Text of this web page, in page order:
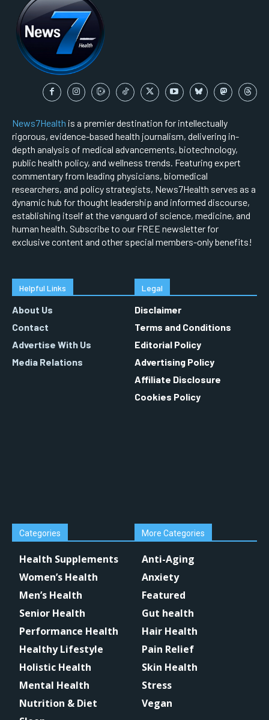
News7Health is a premier destination for intellectually
rigorous, evidence-based health journalism, delivering in-
depth analysis of medical advancements, biotechnology,
public health policy, and wellness trends. Featuring expert
commentary from leading physicians, biomedical
researchers, and policy strategists, News7Health serves as a
dynamic hub for thought leadership and informed discourse,
establishing itself at the vanguard of science, medicine, and
human health. Subscribe to our FREE newsletter for
exclusive content and other special members-only benefits!
Helpful Links
About Us
Contact
Advertise With Us
Media Relations
Legal
Disclaimer
Terms and Conditions
Editorial Policy
Advertising Policy
Affiliate Disclosure
Cookies Policy
Categories
Health Supplements
Women’s Health
Men’s Health
Senior Health
Performance Health
Healthy Lifestyle
Holistic Health
Mental Health
Nutrition & Diet
More Categories
Anti-Aging
Anxiety
Featured
Gut health
Hair Health
Pain Relief
Skin Health
Stress
Vegan